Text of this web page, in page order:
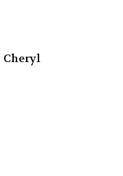
Cheryl